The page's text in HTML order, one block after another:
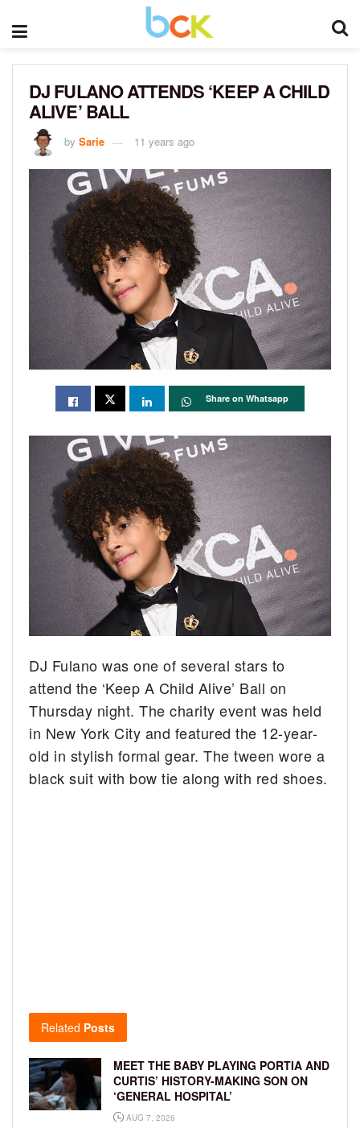
DJ FULANO ATTENDS ‘KEEP A CHILD
ALIVE’ BALL
by Sarie 11 years ago
Share on Whatsapp
DJ Fulano was one of several stars to
attend the ‘Keep A Child Alive’ Ball on
Thursday night. The charity event was held
in New York City and featured the 12-year-
old in stylish formal gear. The tween wore a
black suit with bow tie along with red shoes.
Related Posts
MEET THE BABY PLAYING PORTIA AND
CURTIS’ HISTORY-MAKING SON ON
‘GENERAL HOSPITAL’
AUG 7, 2026